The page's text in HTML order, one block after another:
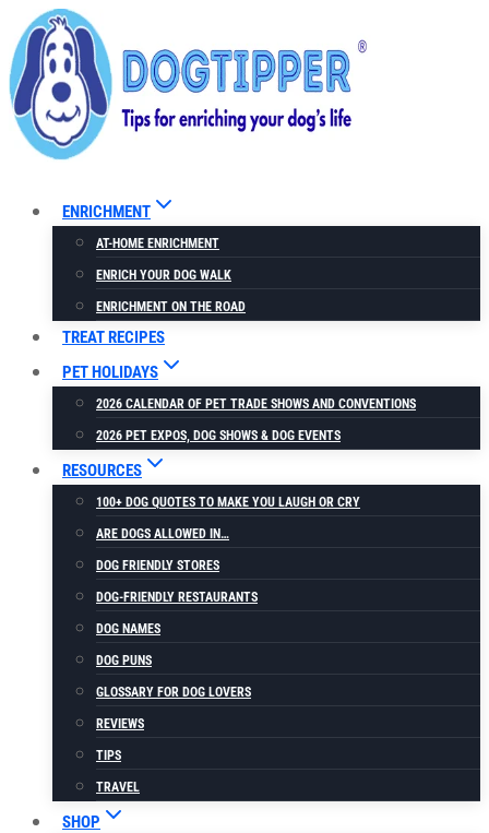
Skip
to
content
ENRICHMENT
AT-HOME ENRICHMENT
ENRICH YOUR DOG WALK
ENRICHMENT ON THE ROAD
TREAT RECIPES
PET HOLIDAYS
2026 CALENDAR OF PET TRADE SHOWS AND CONVENTIONS
2026 PET EXPOS, DOG SHOWS & DOG EVENTS
RESOURCES
100+ DOG QUOTES TO MAKE YOU LAUGH OR CRY
ARE DOGS ALLOWED IN…
DOG FRIENDLY STORES
DOG-FRIENDLY RESTAURANTS
DOG NAMES
DOG PUNS
GLOSSARY FOR DOG LOVERS
REVIEWS
TIPS
TRAVEL
SHOP